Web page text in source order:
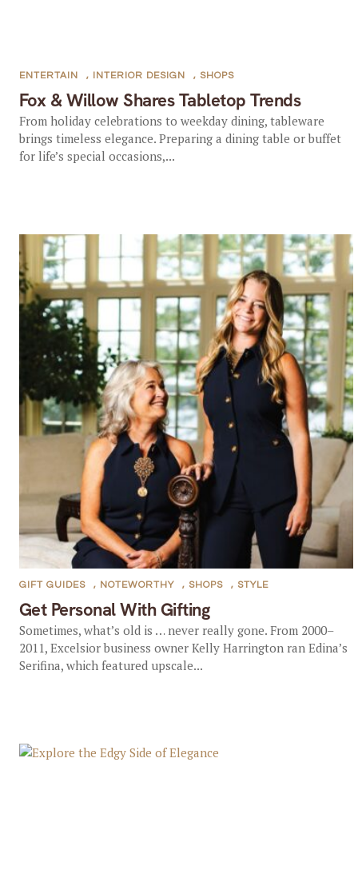
Fox & Willow Shares Tabletop Trends
ENTERTAIN , INTERIOR DESIGN , SHOPS
From holiday celebrations to weekday dining, tableware
brings timeless elegance. Preparing a dining table or buffet
for life’s special occasions,...
Get Personal With Gifting
GIFT GUIDES , NOTEWORTHY , SHOPS , STYLE
Sometimes, what’s old is … never really gone. From 2000–
2011, Excelsior business owner Kelly Harrington ran Edina’s
Serifina, which featured upscale...